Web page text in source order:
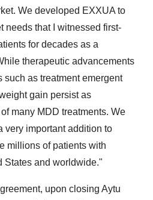
We developed EXXUA to
needs that I witnessed first-
for decades as a
therapeutic advancements
such as treatment emergent
gain persist as
many MDD treatments. We
very important addition to
millions of patients with
States and worldwide."
upon closing Aytu